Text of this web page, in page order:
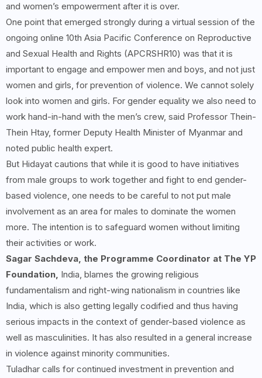
and women’s empowerment after it is over.
One point that emerged strongly during a virtual session of the
ongoing online 10th Asia Pacific Conference on Reproductive
and Sexual Health and Rights (APCRSHR10) was that it is
important to engage and empower men and boys, and not just
women and girls, for prevention of violence. We cannot solely
look into women and girls. For gender equality we also need to
work hand-in-hand with the men’s crew, said Professor Thein-
Thein Htay, former Deputy Health Minister of Myanmar and
noted public health expert.
But Hidayat cautions that while it is good to have initiatives
from male groups to work together and fight to end gender-
based violence, one needs to be careful to not put male
involvement as an area for males to dominate the women
more. The intention is to safeguard women without limiting
their activities or work.
Sagar Sachdeva, the Programme Coordinator at The YP
Foundation, India, blames the growing religious
fundamentalism and right-wing nationalism in countries like
India, which is also getting legally codified and thus having
serious impacts in the context of gender-based violence as
well as masculinities. It has also resulted in a general increase
in violence against minority communities.
Tuladhar calls for continued investment in prevention and